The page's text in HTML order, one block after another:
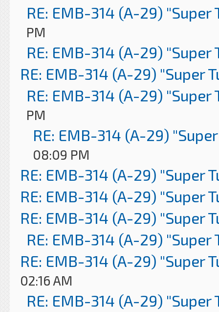
RE: EMB-314 (A-29) "Super
PM
RE: EMB-314 (A-29) "Super
RE: EMB-314 (A-29) "Super
RE: EMB-314 (A-29) "Super
PM
RE: EMB-314 (A-29)
08:09 PM
RE: EMB-314 (A-29) "Super
RE: EMB-314 (A-29) "Super
RE: EMB-314 (A-29) "Super
RE: EMB-314 (A-29) "Super
RE: EMB-314 (A-29) "Super
02:16 AM
RE: EMB-314 (A-29) "Super